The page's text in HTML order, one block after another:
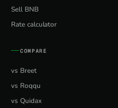
Sell BNB
Rate calculator
COMPARE
vs Breet
vs Roqqu
vs Quidax